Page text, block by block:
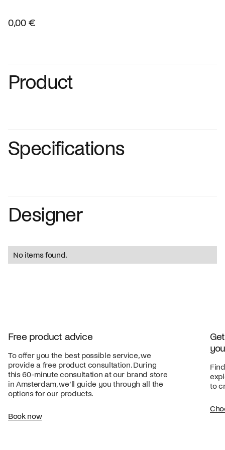
0,00 €
Product
Specifications
Designer
No items found.
Free product advice
To offer you the best possible service, we
provide a free product consultation. During
this 60-minute consultation at our brand store
in Amsterdam, we’ll guide you through all the
options for our products.
Book now
to